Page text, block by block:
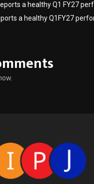
a healthy Q1 FY27
a healthy Q1FY27